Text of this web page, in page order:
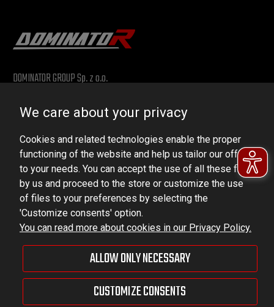
DOMINATOR GROUP Sp. z o.o.
VAT ID No.: 6521751083
dominator@dominator.pl
© Copyright 2022 | Dominator Group Sp. z o. o.
VIEW FULL VERSION OF THE SITE
We care about your privacy
Cookies and related technologies enable the proper
functioning of the website and help us tailor our offer
to your needs. You can accept the use of all these files
by us and proceed to the store or customize the use
of files to your preferences by selecting the
'Customize consents' option.
You can read more about cookies in our Privacy Policy.
ALLOW ONLY NECESSARY
CUSTOMIZE CONSENTS